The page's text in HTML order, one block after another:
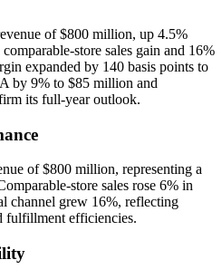
of $800 million, up 4.5%
store sales gain and 16%
expanded by 140 basis points to
by 9% to $85 million and
its full-year outlook.
of $800 million, representing a
store sales rose 6% in
channel grew 16%, reflecting
fulfillment efficiencies.